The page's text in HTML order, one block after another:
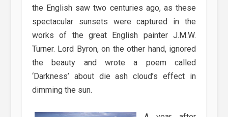
the English saw two centuries ago, as these
spectacular sunsets were captured in the
works of the great English painter J.M.W.
Turner. Lord Byron, on the other hand, ignored
the beauty and wrote a poem called
‘Darkness’ about die ash cloud’s effect in
dimming the sun.